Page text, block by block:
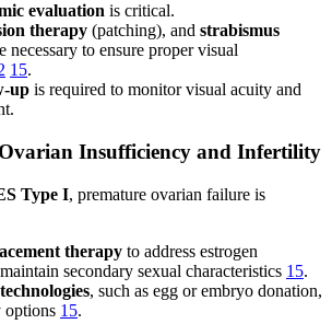
evaluation is critical.
therapy (patching), and strabismus
necessary to ensure proper visual
15.
up is required to monitor visual acuity and
Insufficiency and Infertility
Type I, premature ovarian failure is
therapy to address estrogen
secondary sexual characteristics 15.
, such as egg or embryo donation,
15.